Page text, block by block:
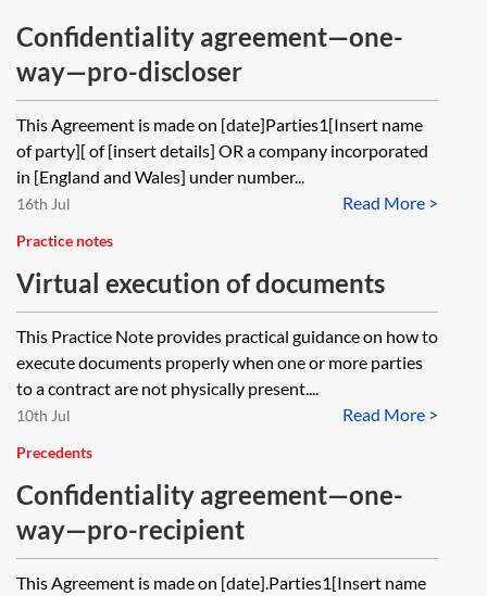
Confidentiality agreement—one-
way—pro-discloser
This Agreement is made on [date]Parties1[Insert name
of party][ of [insert details] OR a company incorporated
in [England and Wales] under number...
Read More >
16th Jul
Practice notes
Virtual execution of documents
This Practice Note provides practical guidance on how to
execute documents properly when one or more parties
to a contract are not physically present....
Read More >
10th Jul
Precedents
Confidentiality agreement—one-
way—pro-recipient
This Agreement is made on [date].Parties1[Insert name